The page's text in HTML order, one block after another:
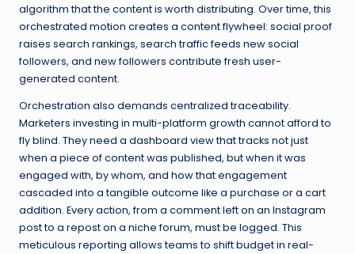
algorithm that the content is worth distributing. Over time, this
orchestrated motion creates a content flywheel: social proof
raises search rankings, search traffic feeds new social
followers, and new followers contribute fresh user-
generated content.
Orchestration also demands centralized traceability.
Marketers investing in multi-platform growth cannot afford to
fly blind. They need a dashboard view that tracks not just
when a piece of content was published, but when it was
engaged with, by whom, and how that engagement
cascaded into a tangible outcome like a purchase or a cart
addition. Every action, from a comment left on an Instagram
post to a repost on a niche forum, must be logged. This
meticulous reporting allows teams to shift budget in real-